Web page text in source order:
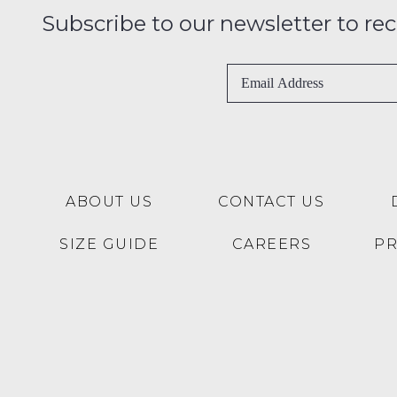
Subscribe to our newsletter to
ABOUT US CONTACT US
SIZE GUIDE CAREERS